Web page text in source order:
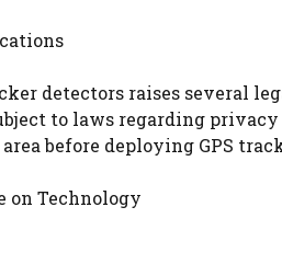
detectors raises several
to laws regarding
before deploying GPS
on Technology